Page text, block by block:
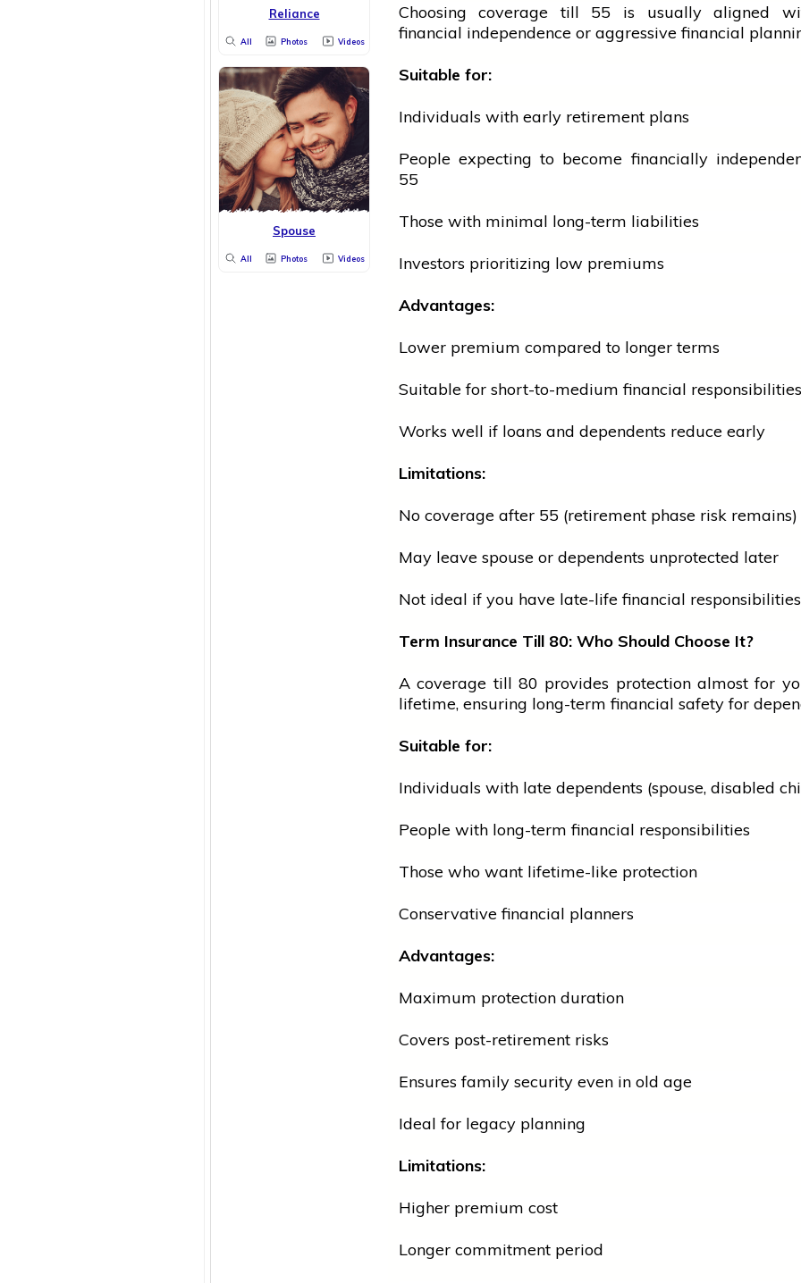
Reliance
All Photos Videos
Spouse
All Photos Videos
Choosing coverage till 55 is usually aligned
financial independence or aggressive financial
Suitable for:
Individuals with early retirement plans
People expecting to become financially
55
Those with minimal long-term liabilities
Investors prioritizing low premiums
Advantages:
Lower premium compared to longer terms
Suitable for short-to-medium financial responsibilities
Works well if loans and dependents reduce early
Limitations:
No coverage after 55 (retirement phase risk remains)
May leave spouseor dependents unprotected later
Not ideal if you have late-life financial responsibilities
Term Insurance Till 80: Who Should Choose It?
A coverage till 80 provides protection almost for
lifetime, ensuring long-term financial safety for
Suitable for:
Individuals with late dependents (spouse, disabled
People with long-term financial responsibilities
Those who want lifetime-like protection
Conservative financial planners
Advantages:
Maximum protection duration
Covers post-retirement risks
Ensures family security even in old age
Ideal for legacy planning
Limitations:
Higher premium cost
Longer commitment period